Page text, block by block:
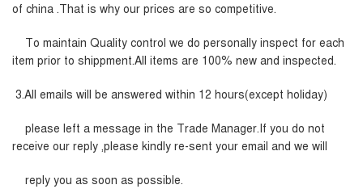
of china .That is why our prices are so competitive.
To maintain Quality control we do personally inspect for each
item prior to shippment.All items are 100% new and inspected.
3.All emails will be answered within 12 hours(except holiday)
please left a message in the Trade Manager.If you do not
receive our reply ,please kindly re-sent your email and we will
reply you as soon as possible.